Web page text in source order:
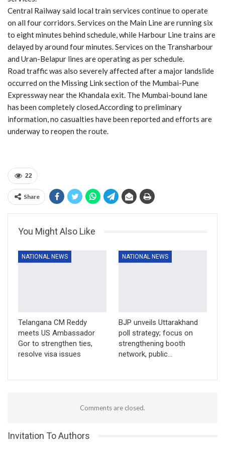
Central Railway said local train services continue to operate
on all four corridors. Services on the Main Line are running six
to eight minutes behind schedule, while Harbour Line trains are
delayed by around four minutes. Services on the Transharbour
and Uran-Belapur lines are operating as per schedule.
Road traffic was also severely affected after a major landslide
occurred on the Missing Link section of the Mumbai-Pune
Expressway near the Khandala exit. The Mumbai-bound lane
has been completely closed.According to preliminary
information, no casualties have been reported and efforts are
underway to reopen the route.
22
Share
You Might Also Like
NATIONAL NEWS
Telangana CM Reddy
meets US Ambassador
Gor to strengthen ties,
resolve visa issues
NATIONAL NEWS
BJP unveils Uttarakhand
poll strategy; focus on
strengthening booth
network, public…
Comments are closed.
Invitation To Authors